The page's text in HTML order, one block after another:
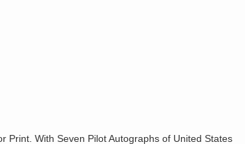
Print. With Seven Pilot Autographs of United States